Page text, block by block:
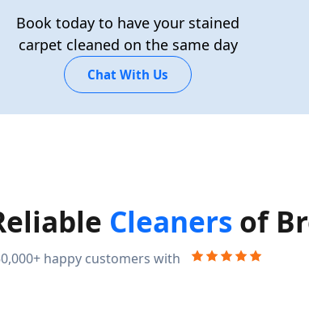
Book today to have your stained
carpet cleaned on the same day
Chat With Us
Cleaners of
happy customers with